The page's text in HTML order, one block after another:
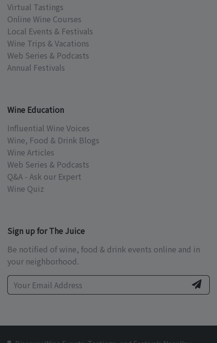
Virtual Tastings
Online Wine Courses
Local Events & Festivals
Wine Trips & Vacations
Web Series & Podcasts
Annual Festivals
Wine Education
Influential Wine Voices
Wine, Food & Drink Blogs
Wine Articles
Web Series & Podcasts
Q&A - Ask our Expert
Wine Quiz
Sign up for The Juice
Be notified of wine, food & drink events online and in
your neighborhood.